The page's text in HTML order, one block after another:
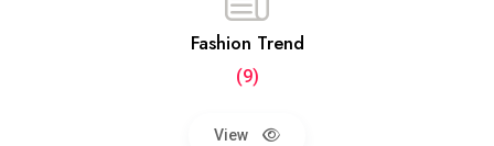
Fashion Trend
(9)
View